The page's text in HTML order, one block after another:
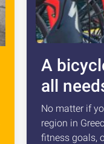
A
all
No matter if
region in
fitness goals,